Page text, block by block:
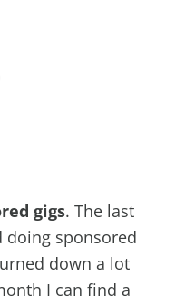
gigs. The last
doing sponsored
down a lot
I can find a